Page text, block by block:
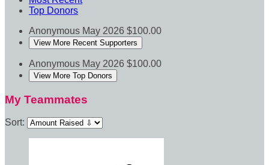
Top Donors
Anonymous May 2026 $100.00
View More Recent Supporters
Anonymous May 2026 $100.00
View More Top Donors
My Teammates
Sort: